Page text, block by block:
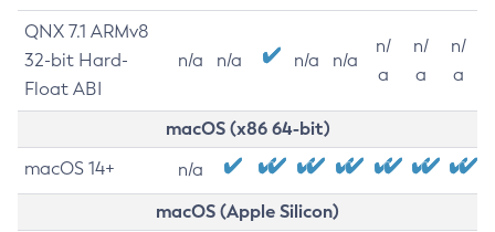
QNX 7.1 ARMv8
32-bit Hard-
Float ABI
n/a n/a n/a n/a
n/
a
n/
a
n/
a
macOS (x86 64-bit)
macOS 14+ n/a
macOS (Apple Silicon)